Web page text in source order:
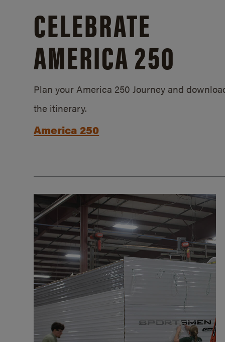
CELEBRATE
AMERICA 250
Plan your America 250 Journey and
the itinerary.
America 250